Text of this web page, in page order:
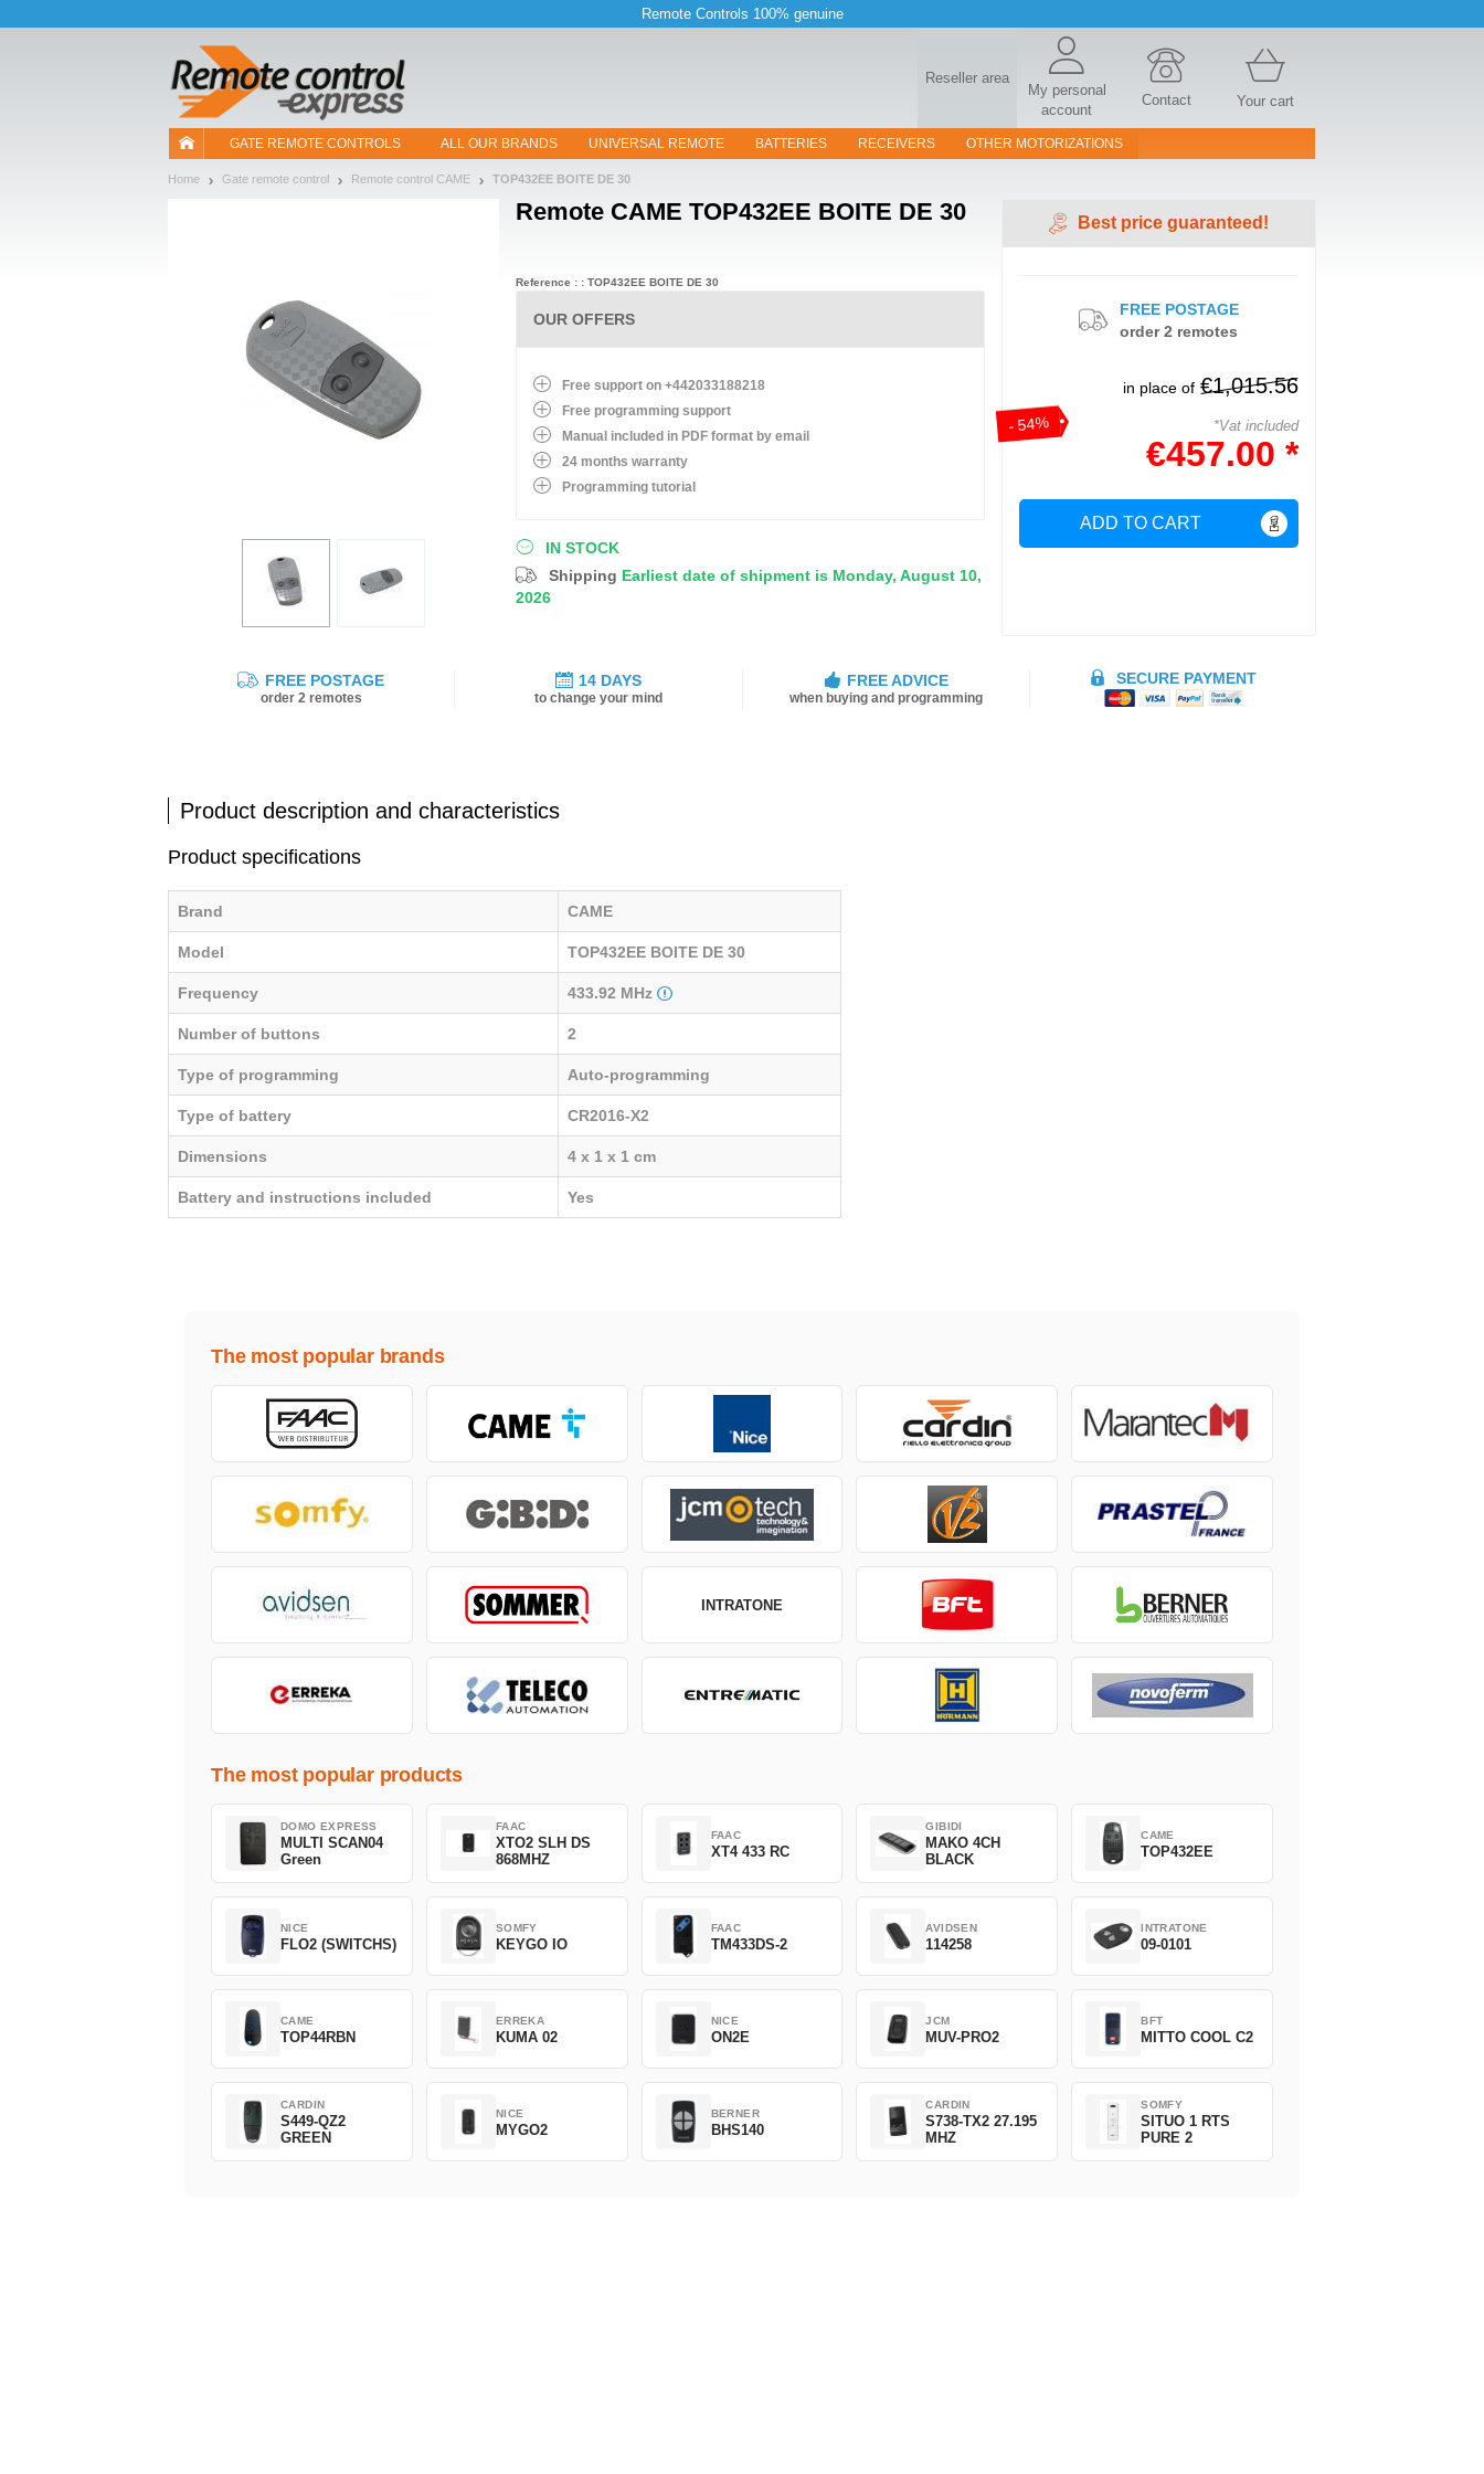
Remote Controls 100% genuine
Reseller area
My personal
account
Contact Your cart
GATE REMOTE CONTROLS ALL OUR BRANDS UNIVERSAL REMOTE BATTERIES RECEIVERS OTHER MOTORIZATIONS
Home Gate remote control Remote control CAME TOP432EE BOITE DE 30
Remote CAME TOP432EE BOITE DE 30
IN STOCK
Shipping Earliest date of shipment is Monday, August 10,
2026
Best price guaranteed!
- 54%
in place of €1,015.56
*Vat included
€457.00 *
ADD TO CART
FREE POSTAGE
order 2 remotes
Reference : : TOP432EE BOITE DE 30
OUR OFFERS
Free support on +442033188218
Free programming support
Manual included in PDF format by email
24 months warranty
Programming tutorial
FREE POSTAGE
order 2 remotes
14 DAYS
to change your mind
FREE ADVICE
when buying and programming
SECURE PAYMENT
Product description and characteristics
Product specifications
Brand CAME
Model TOP432EE BOITE DE 30
Frequency 433.92 MHz
Number of buttons 2
Type of programming Auto-programming
Type of battery CR2016-X2
Dimensions 4 x 1 x 1 cm
Battery and instructions included Yes
The most popular brands
INTRATONE
The most popular products
DOMO EXPRESS
MULTI SCAN04
Green
FAAC
XTO2 SLH DS
868MHZ
FAAC
XT4 433 RC
GIBIDI
MAKO 4CH
BLACK
CAME
TOP432EE
NICE
FLO2 (SWITCHS)
SOMFY
KEYGO IO
FAAC
TM433DS-2
AVIDSEN
114258
INTRATONE
09-0101
CAME
TOP44RBN
ERREKA
KUMA 02
NICE
ON2E
JCM
MUV-PRO2
BFT
MITTO COOL C2
CARDIN
S449-QZ2
GREEN
NICE
MYGO2
BERNER
BHS140
CARDIN
S738-TX2 27.195
MHZ
SOMFY
SITUO 1 RTS
PURE 2